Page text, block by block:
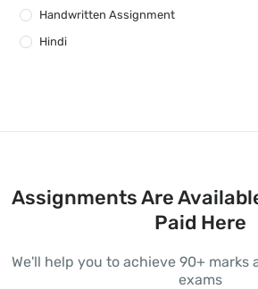
Handwritten Assignment
Hindi
Assignments Are
Paid Here
We'll help you to achieve 90+ marks
exams